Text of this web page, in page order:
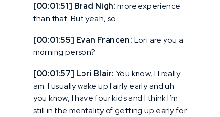
[00:01:51] Brad Nigh:more experience
than that. But yeah, so
[00:01:55] Evan Francen: Lori are you a
morning person?
[00:01:57] Lori Blair: You know, I I really
am. I usually wake up fairly early and uh
you know, I have four kids and I think I’m
still in the mentality of getting up early for